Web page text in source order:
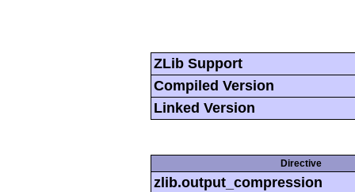
ZLib Support
Compiled Version
Linked Version
Directive
zlib.output_compression